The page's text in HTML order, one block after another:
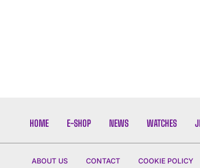
HOME E-SHOP NEWS WATCHES
ABOUT US CONTACT COOKIE POLICY